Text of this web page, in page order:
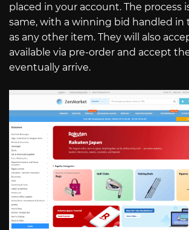
placed in your account. The process
same, with a winning bid handled in
as any other item. They will also
available via pre-order and accept
eventually arrive.